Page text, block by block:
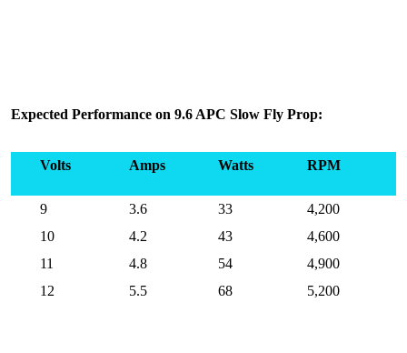
Expected Performance on 9.6 APC Slow Fly Prop:
Volts Amps Watts RPM
9 3.6 33
4,200
10
4.2 43
4,600
11
4.8 54
4,900
12
5.5 68 5,200